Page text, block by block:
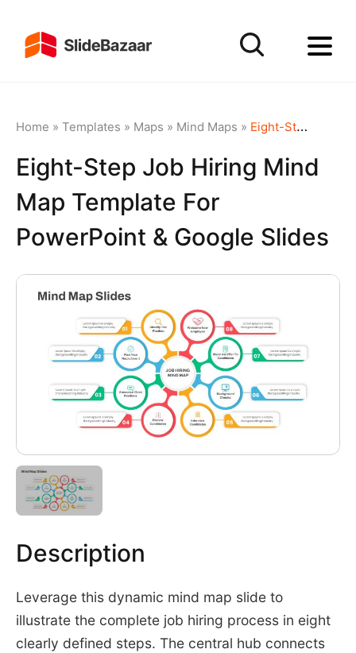
Home » Templates » Maps » Mind Maps » Eight-Step Job Hiring Mind Map Template for PowerPoint & Google Slides
Eight-Step Job Hiring Mind
Map Template For
PowerPoint & Google Slides
Description
Leverage this dynamic mind map slide to
illustrate the complete job hiring process in eight
clearly defined steps. The central hub connects